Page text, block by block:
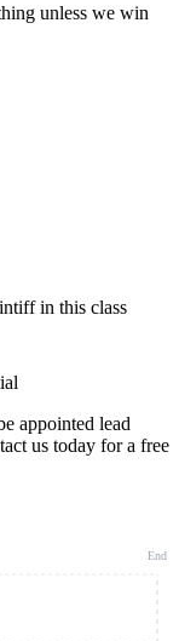
unless we win
in this class
appointed lead
us today for a free
End